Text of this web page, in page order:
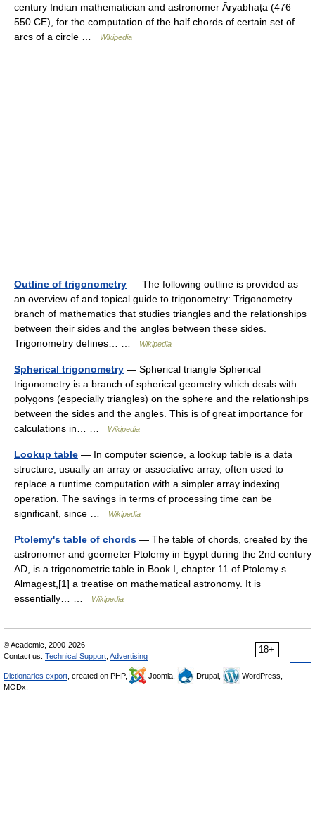
century Indian mathematician and astronomer Āryabhaṭa (476–
550 CE), for the computation of the half chords of certain set of
arcs of a circle …
Wikipedia
Outline of trigonometry — The following outline is provided as
an overview of and topical guide to trigonometry: Trigonometry –
branch of mathematics that studies triangles and the relationships
between their sides and the angles between these sides.
Trigonometry defines… …
Wikipedia
Spherical trigonometry — Spherical triangle Spherical
trigonometry is a branch of spherical geometry which deals with
polygons (especially triangles) on the sphere and the relationships
between the sides and the angles. This is of great importance for
calculations in… …
Wikipedia
Lookup table — In computer science, a lookup table is a data
structure, usually an array or associative array, often used to
replace a runtime computation with a simpler array indexing
operation. The savings in terms of processing time can be
significant, since …
Wikipedia
Ptolemy's table of chords — The table of chords, created by the
astronomer and geometer Ptolemy in Egypt during the 2nd century
AD, is a trigonometric table in Book I, chapter 11 of Ptolemy s
Almagest,[1] a treatise on mathematical astronomy. It is
essentially… …
Wikipedia
18+
© Academic, 2000-2026
Contact us: Technical Support Advertising
Dictionaries export , created on PHP, Joomla, Drupal,
WordPress,
MODx.